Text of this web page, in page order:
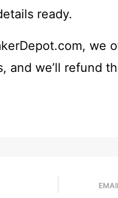
ready.
we
and we’ll refund